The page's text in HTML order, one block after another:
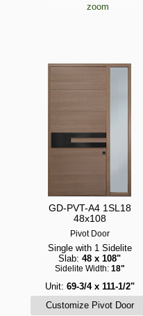
zoom
GD-PVT-A4 1SL18
48x108
Pivot Door
Single with 1 Sidelite
Slab: 48 x 108"
Sidelite Width: 18"
Unit: 69-3/4 x 111-1/2"